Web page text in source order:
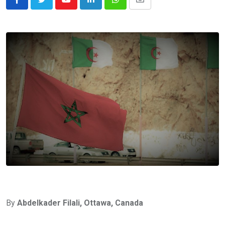
YoutubeLinkedInWhatsappShare
Email
By Abdelkader Filali, Ottawa, Canada